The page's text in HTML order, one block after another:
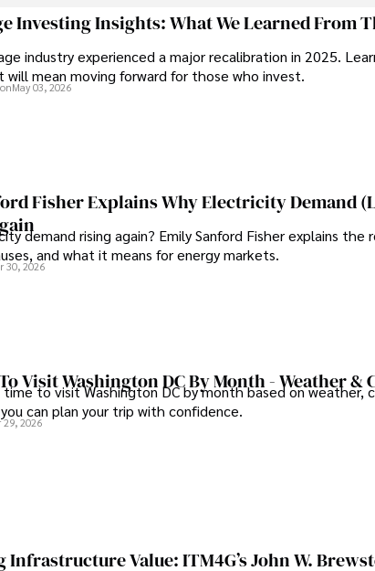
high-quality content make him a trusted voice in the
Investing Insights: What We Learned From
industry experienced a major recalibration in 2025.
mean moving forward for those who invest.
May 03, 2026
Fisher Explains Why Electricity Demand
demand rising again? Emily Sanford Fisher explains the
and what it means for energy markets.
30, 2026
Visit Washington DC By Month - Weather &
to visit Washington DC by month based on weather,
can plan your trip with confidence.
29, 2026
Value: ITM4G’s John W.